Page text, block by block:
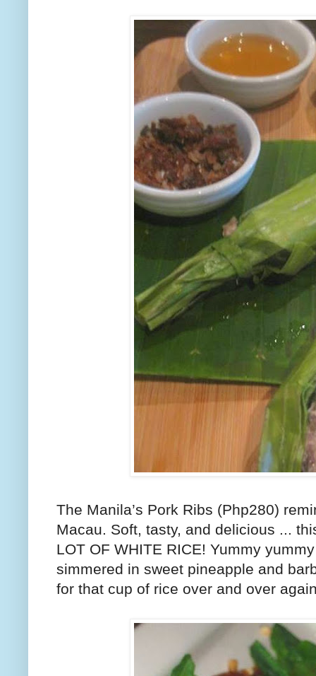
The Manila’s Pork Ribs (Php280)
Macau. Soft, tasty, and delicious ...
LOT OF WHITE RICE! Yummy
simmered in sweet pineapple and
for that cup of rice over and over